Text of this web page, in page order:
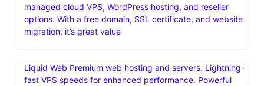
managed cloud VPS, WordPress hosting, and reseller
options. With a free domain, SSL certificate, and website
migration, it’s great value
Liquid Web Premium web hosting and servers. Lightning-
fast VPS speeds for enhanced performance. Powerful